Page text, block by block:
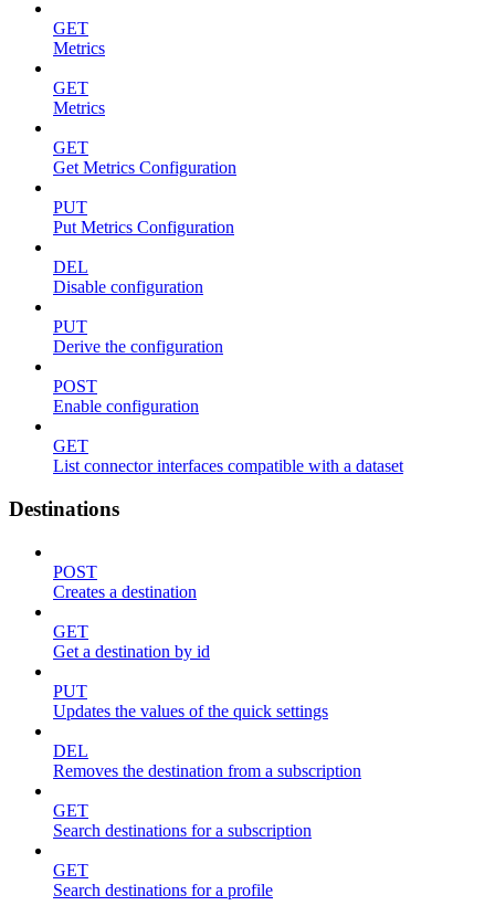
GET
Metrics
GET
Metrics
GET
Get Metrics Configuration
PUT
Put Metrics Configuration
DEL
Disable configuration
PUT
Derive the configuration
POST
Enable configuration
GET
List connector interfaces compatible with a dataset
Destinations
POST
Creates a destination
GET
Get a destination by id
PUT
Updates the values of the quick settings
DEL
Removes the destination from a subscription
GET
Search destinations for a subscription
GET
Search destinations for a profile